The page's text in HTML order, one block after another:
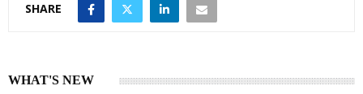
SHARE
WHAT'S NEW